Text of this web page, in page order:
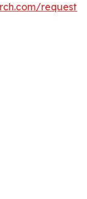
request-